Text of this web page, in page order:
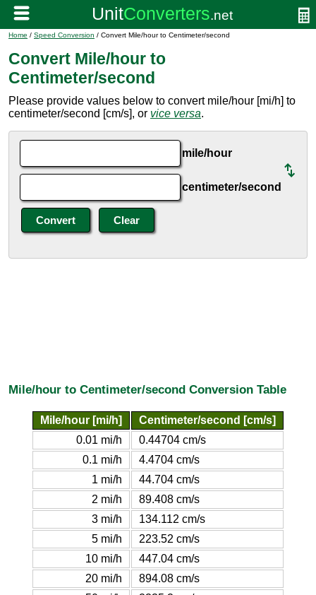
Home / Speed Conversion / Convert Mile/hour to Centimeter/second
Convert Mile/hour to
Centimeter/second
Please provide values below to convert mile/hour [mi/h] to
centimeter/second [cm/s], or vice versa.
mile/hour
centimeter/second
Mile/hour to Centimeter/second Conversion Table
Mile/hour [mi/h]
Centimeter/second [cm/s]
0.01 mi/h
0.44704 cm/s
0.1 mi/h
4.4704 cm/s
1 mi/h
44.704 cm/s
2 mi/h
89.408 cm/s
3 mi/h
134.112 cm/s
5 mi/h
223.52 cm/s
10 mi/h
447.04 cm/s
20 mi/h
894.08 cm/s